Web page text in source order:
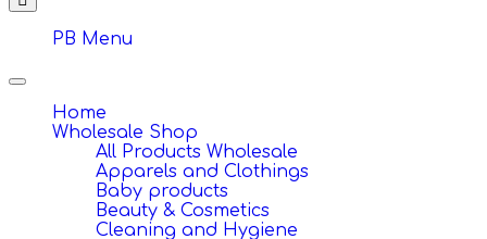
PB Menu
Toggle
navigation
Home
Wholesale Shop
All Products Wholesale
Apparels and Clothings
Baby products
Beauty & Cosmetics
Cleaning and Hygiene